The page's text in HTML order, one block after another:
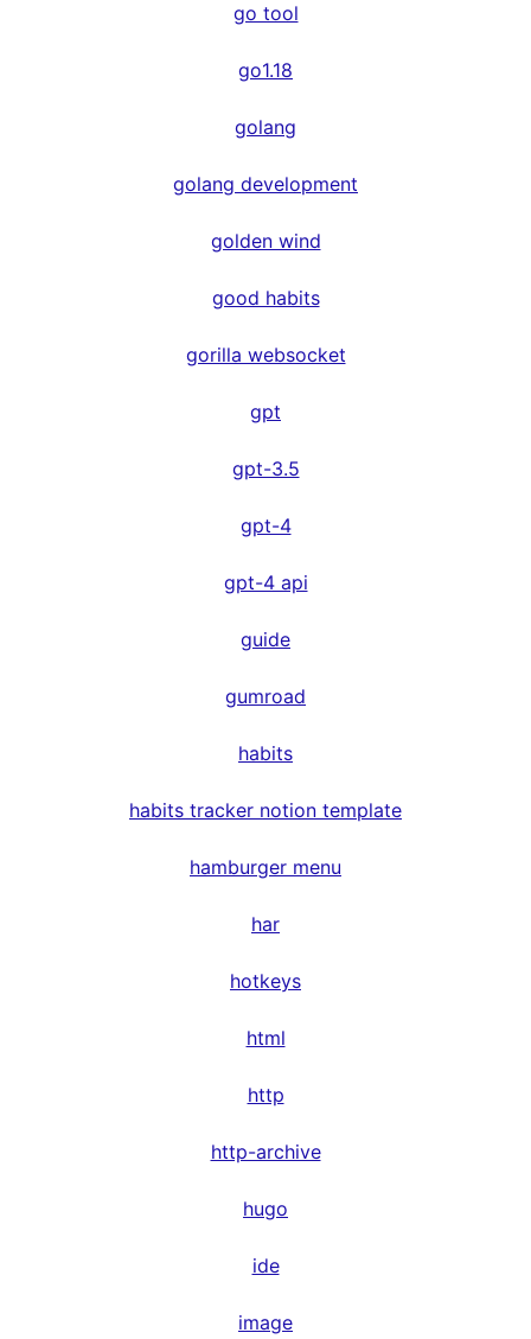
go tool
go1.18
golang
golang development
golden wind
good habits
gorilla websocket
gpt
gpt-3.5
gpt-4
gpt-4 api
guide
gumroad
habits
habits tracker notion template
hamburger menu
har
hotkeys
html
http
http-archive
hugo
ide
image